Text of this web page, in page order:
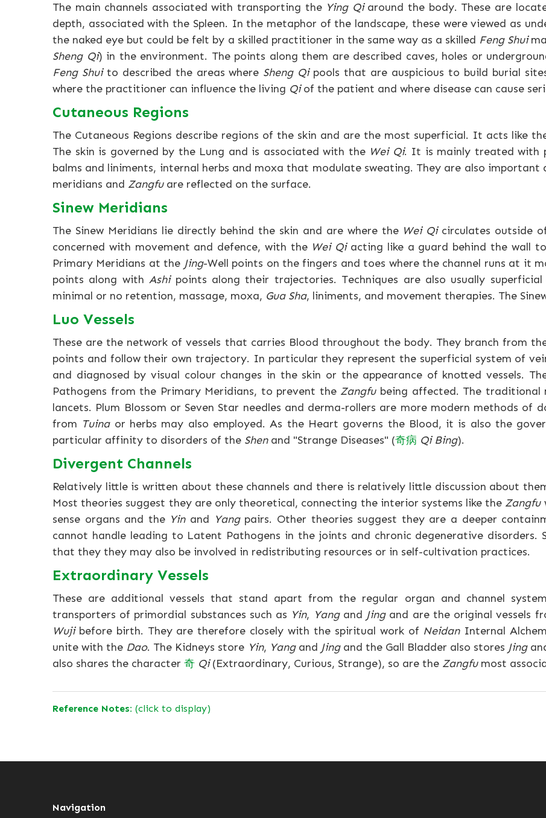
The main channels associated with transporting the Ying Qiaround the body. These are
depth, associated with the Spleen. In the metaphor of the landscape, these were viewed as
the naked eye but could be felt by a skilled practitioner in the same way as a skilled Feng Shui
Sheng Qi) in the environment. The points along them are described caves, holes or
Feng Shuito described the areas where Sheng Qipools that are auspicious to build burial
where the practitioner can influence the living Qiof the patient and where disease can cause
Cutaneous Regions
The Cutaneous Regions describe regions of the skin and are the most superficial. It acts like
The skin is governed by the Lung and is associated with the Wei Qi. It is mainly treated with
balms and liniments, internal herbs and moxa that modulate sweating. They are also important
meridians and Zangfuare reflected on the surface.
Sinew Meridians
The Sinew Meridians lie directly behind the skin and are where the Wei Qicirculates outside
concerned with movement and defence, with the Wei Qiacting like a guard behind the wall
Primary Meridians at the Jing-Well points on the fingers and toes where the channel runs at it
points along withAshipoints along their trajectories. Techniques are also usually
minimal or no retention, massage, moxa, Gua Sha, liniments, and movement therapies. The
Luo Vessels
These are the network of vessels that carries Blood throughout the body. They branch from
points and follow their own trajectory. In particular they represent the superficial system of
and diagnosed by visual colour changes in the skin or the appearance of knotted vessels.
Pathogens from the Primary Meridians, to prevent the Zangfubeing affected. The traditional
lancets. Plum Blossom or Seven Star needles and derma-rollers are more modern methods of
from Tuinaor herbs may also employed. As the Heart governs the Blood, it is also the
particular affinity to disorders of the Shenand "Strange Diseases" (奇病 Qi Bing).
Divergent Channels
Relatively little is written about these channels and there is relatively little discussion about
Most theories suggest they are only theoretical, connecting the interior systems like the Zangfu
sense organs and the Yinand Yangpairs. Other theories suggest they are a deeper
cannot handle leading to Latent Pathogens in the joints and chronic degenerative disorders.
that they they may also be involved in redistributing resources or in self-cultivation practices.
Extraordinary Vessels
These are additional vessels that stand apart from the regular organ and channel
transporters of primordial substances such as Yin, Yangand Jingand are the original vessels
Wujibefore birth. They are therefore closely with the spiritual work of NeidanInternal
unite with the Dao. The Kidneys store Yin, Yangand Jingand the Gall Bladder also stores Jing
also shares the character 奇 Qi(Extraordinary, Curious, Strange), so are the Zangfumost
Reference Notes: (click to display)
Navigation